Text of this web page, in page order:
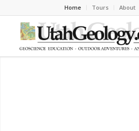
Home Tours About